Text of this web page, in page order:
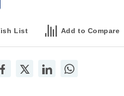
List Add to Compare